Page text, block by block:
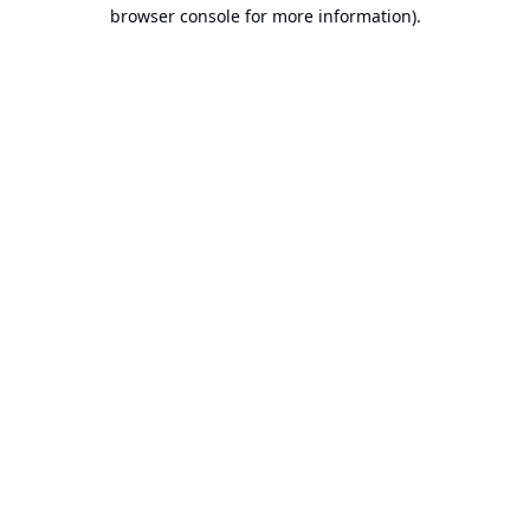
browser console for more information).